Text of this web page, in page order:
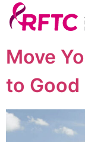
Move
to Good